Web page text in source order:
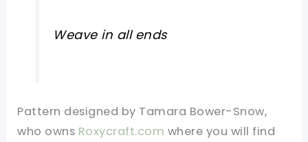
Weave in all ends
Pattern designed by Tamara Bower-Snow,
who owns Roxycraft.com where you will find